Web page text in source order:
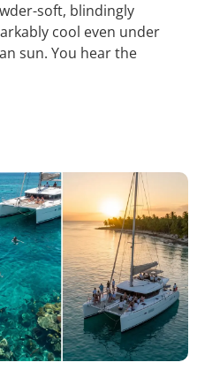
soft, blindingly
cool even under
sun. You hear the